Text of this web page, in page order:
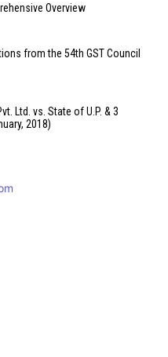
Overview
from the 54th GST Council
Ltd. vs. State of U.P. & 3
2018)